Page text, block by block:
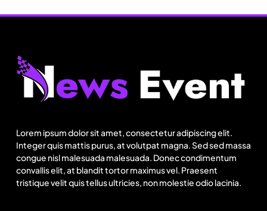
Lorem ipsum dolor sit amet, consectetur adipiscing elit.
Integer quis mattis purus, at volutpat magna. Sed sed massa
congue nisl malesuada malesuada. Donec condimentum
convallis elit, at blandit tortor maximus vel. Praesent
tristique velit quis tellus ultricies, non molestie odio lacinia.